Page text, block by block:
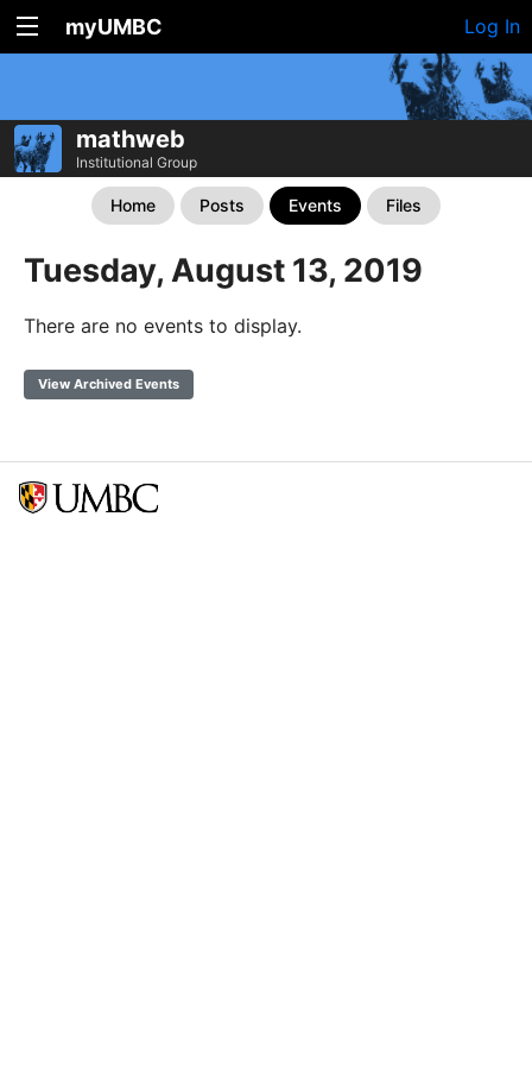
myUMBC Log In
mathweb
Institutional Group
Home Posts Events Files
Tuesday, August 13, 2019
There are no events to display.
View Archived Events